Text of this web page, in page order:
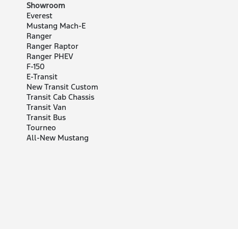
Showroom
Everest
Mustang Mach-E
Ranger
Ranger Raptor
Ranger PHEV
F-150
E-Transit
New Transit Custom
Transit Cab Chassis
Transit Van
Transit Bus
Tourneo
All-New Mustang